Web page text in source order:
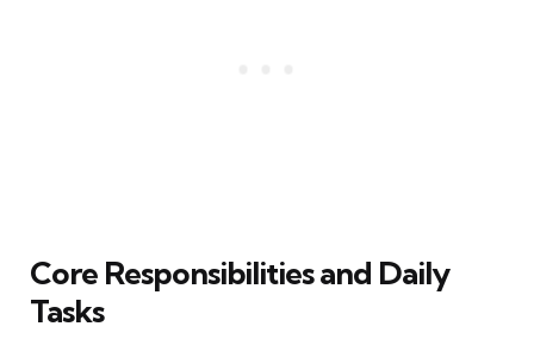
Core Responsibilities and Daily
Tasks